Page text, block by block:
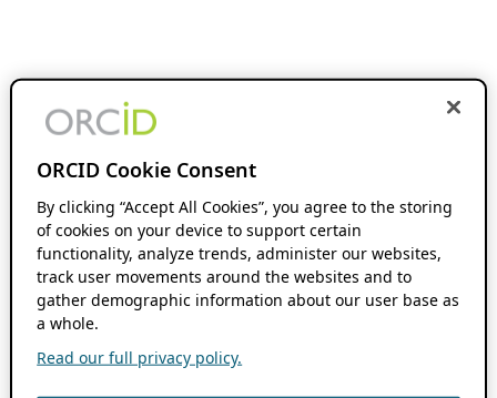
ORCID Cookie Consent
By clicking “Accept All Cookies”, you agree to the storing
of cookies on your device to support certain
functionality, analyze trends, administer our websites,
track user movements around the websites and to
gather demographic information about our user base as
a whole.
Read our full privacy policy.